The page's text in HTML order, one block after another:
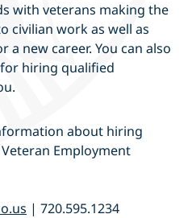
with veterans making the
civilian work as well as
new career. You can also
hiring qualified
about hiring
Employment
| 720.595.1234